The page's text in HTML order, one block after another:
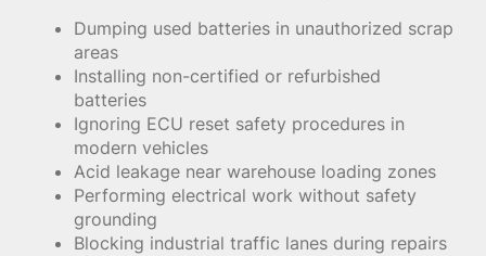
Dumping used batteries in unauthorized scrap
areas
Installing non-certified or refurbished
batteries
Ignoring ECU reset safety procedures in
modern vehicles
Acid leakage near warehouse loading zones
Performing electrical work without safety
grounding
Blocking industrial traffic lanes during repairs